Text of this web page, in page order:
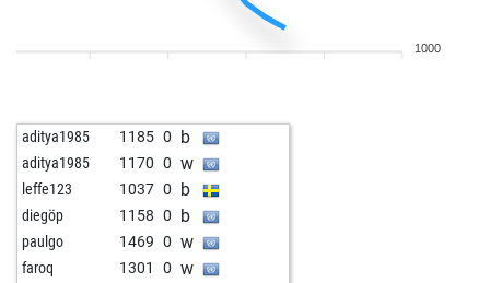
1000
aditya1985 1185 0 b
aditya1985 1170 0 w
leffe123 1037 0 b
diegöp 1158 0 b
paulgo 1469 0 w
faroq 1301 0 w